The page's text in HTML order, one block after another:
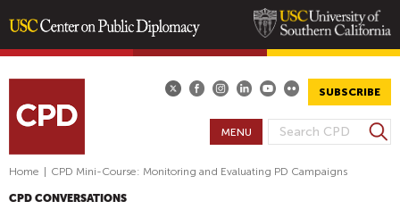
content
SUBSCRIBE
S
E
S
e
MENU
Home CPD Mini-Course: Monitoring and Evaluating PD Campaigns
CPD CONVERSATIONS